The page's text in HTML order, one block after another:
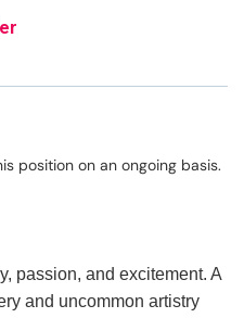
position on an ongoing basis.
passion, and excitement. A
and uncommon artistry